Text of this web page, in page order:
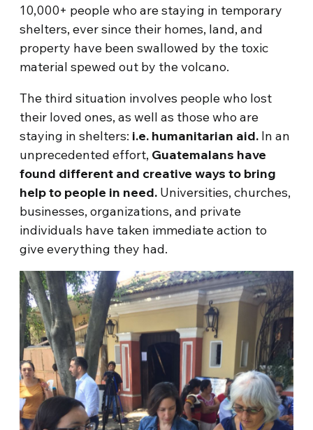
10,000+ people who are staying in temporary
shelters, ever since their homes, land, and
property have been swallowed by the toxic
material spewed out by the volcano.
The third situation involves people who lost
their loved ones, as well as those who are
staying in shelters: i.e. humanitarian aid. In an
unprecedented effort, Guatemalans have
found different and creative ways to bring
help to people in need. Universities, churches,
businesses, organizations, and private
individuals have taken immediate action to
give everything they had.